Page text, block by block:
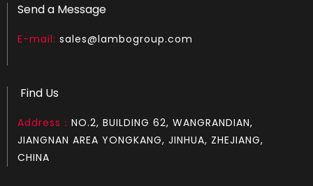
1.Remove the top cover on the chainsaw to expose
Send a Message
E-mail: sales@lambogroup.com
Find Us
Address： NO.2, BUILDING 62, WANGRANDIAN,
JIANGNAN AREA YONGKANG, JINHUA, ZHEJIANG,
CHINA